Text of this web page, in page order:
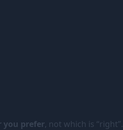
you prefer, not which is “right”.